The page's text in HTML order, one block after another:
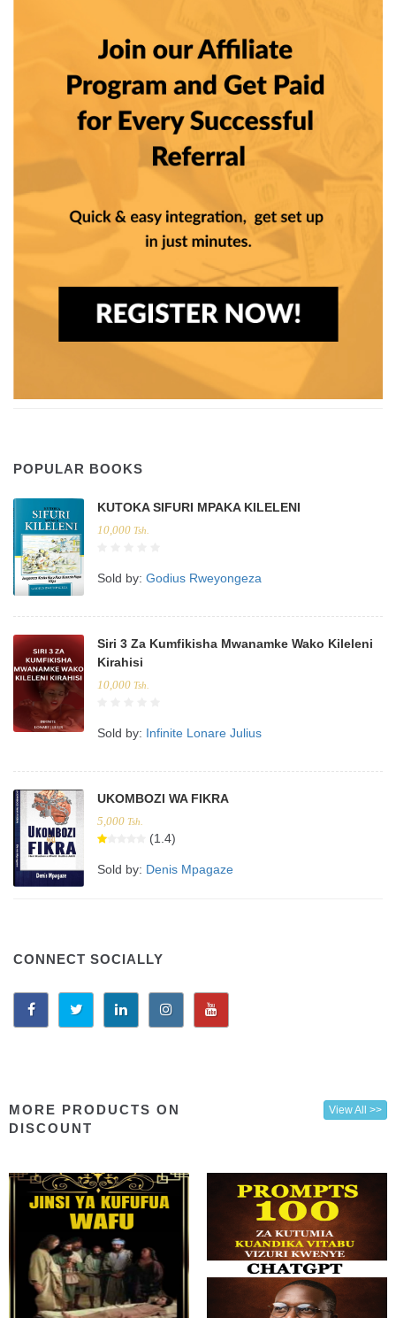
POPULAR BOOKS
KUTOKA SIFURI MPAKA KILELENI
10,000 Tsh.
Sold by: Godius Rweyongeza
Siri 3 Za Kumfikisha Mwanamke Wako Kileleni
Kirahisi
10,000 Tsh.
Sold by: Infinite Lonare Julius
UKOMBOZI WA FIKRA
5,000 Tsh.
(1.4)
Sold by: Denis Mpagaze
CONNECT SOCIALLY
MORE PRODUCTS ON
DISCOUNT
View All >>